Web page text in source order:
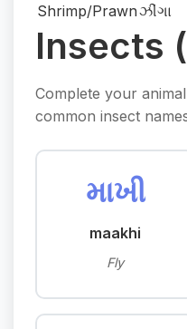
Shrimp/Prawnઝીંગા
Insects
Complete your
common insect
માખી
maakhi
Fly